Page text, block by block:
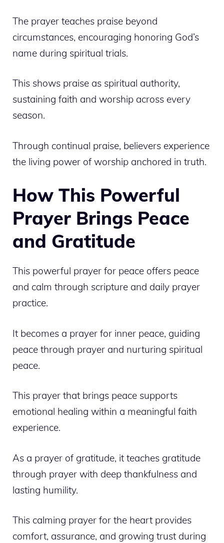
The prayer teaches praise beyond
circumstances, encouraging honoring God’s
name during spiritual trials.
This shows praise as spiritual authority,
sustaining faith and worship across every
season.
Through continual praise, believers experience
the living power of worship anchored in truth.
How This Powerful
Prayer Brings Peace
and Gratitude
This powerful prayer for peace offers peace
and calm through scripture and daily prayer
practice.
It becomes a prayer for inner peace, guiding
peace through prayer and nurturing spiritual
peace.
This prayer that brings peace supports
emotional healing within a meaningful faith
experience.
As a prayer of gratitude, it teaches gratitude
through prayer with deep thankfulness and
lasting humility.
This calming prayer for the heart provides
comfort, assurance, and growing trust during